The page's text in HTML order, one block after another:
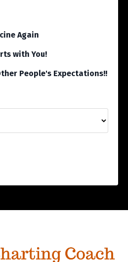
Again
with You!
People's Expectations!!